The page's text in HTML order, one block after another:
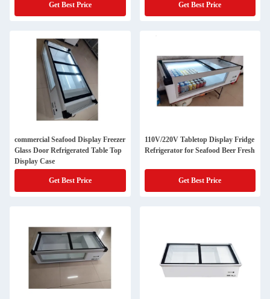
Get Best Price Get Best Price
commercial Seafood Display Freezer
Glass Door Refrigerated Table Top
Display Case
Get Best Price
110V/220V Tabletop Display Fridge
Refrigerator for Seafood Beer Fresh
Get Best Price